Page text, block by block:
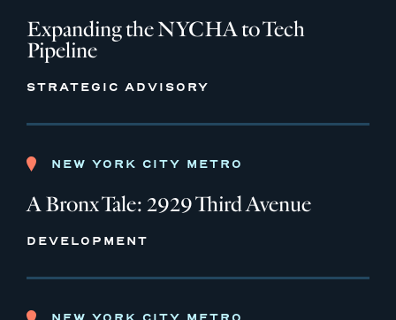
Expanding the NYCHA to Tech
Pipeline
STRATEGIC ADVISORY
NEW YORK CITY METRO
A Bronx Tale: 2929 Third Avenue
DEVELOPMENT
NEW YORK CITY METRO